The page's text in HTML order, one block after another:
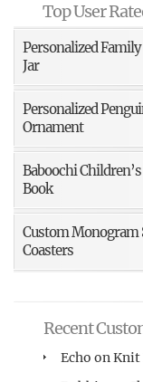
Top User
Personalized
Jar
Personalized
Ornament
Baboochi
Book
Custom Monogram
Coasters
Recent
Echo onKnit